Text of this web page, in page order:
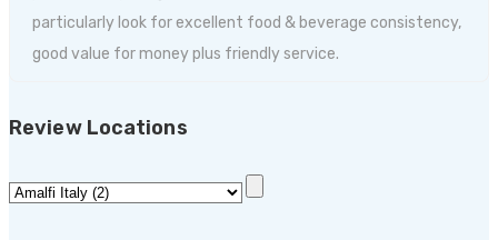
particularly look for excellent food & beverage consistency,
good value for money plus friendly service.
Review Locations